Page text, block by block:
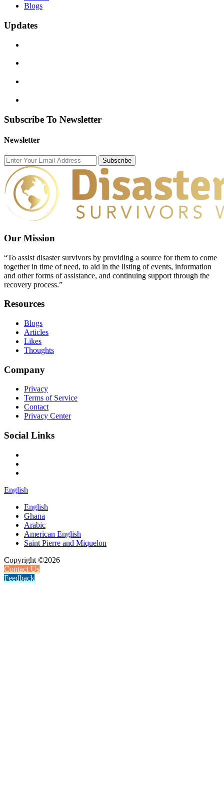
Blogs
Updates
Subscribe To Newsletter
Newsletter
Subscribe
Our Mission
“To assist disaster survivors by providing a source for them to come
together in time of need, to aid in the listing of events, information
and other forms of assistance, and continuing support through the
recovery process.”
Resources
Blogs
Articles
Likes
Thoughts
Company
Privacy
Terms of Service
Contact
Privacy Center
Social Links
English
English
Ghana
Arabic
American English
Saint Pierre and Miquelon
Copyright ©2026
Contact Us
Feedback